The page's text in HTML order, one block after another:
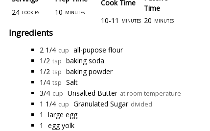
24 cookies 10 minutes
Cook Time
Time
10-11 minutes 20 minutes
Ingredients
2 1/4 cup all-pupose flour
1/2 tsp baking soda
1/2 tsp baking powder
1/4 tsp Salt
3/4 cup Unsalted Butter at room temperature
1 1/4 cup Granulated Sugar divided
1
large egg
1
egg yolk